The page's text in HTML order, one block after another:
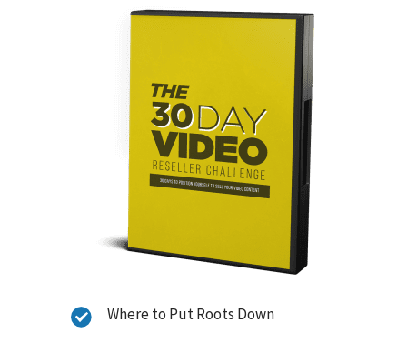
Where to Put Roots Down